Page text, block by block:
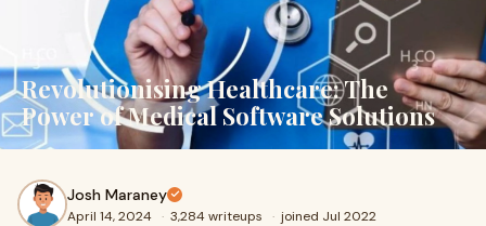
Revolutionising Healthcare: The
Power of Medical Software Solutions
Josh Maraney
April 14, 2024 · 3,284 writeups · joined Jul 2022